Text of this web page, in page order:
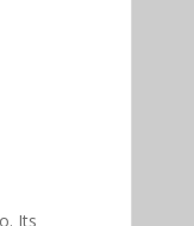
Its